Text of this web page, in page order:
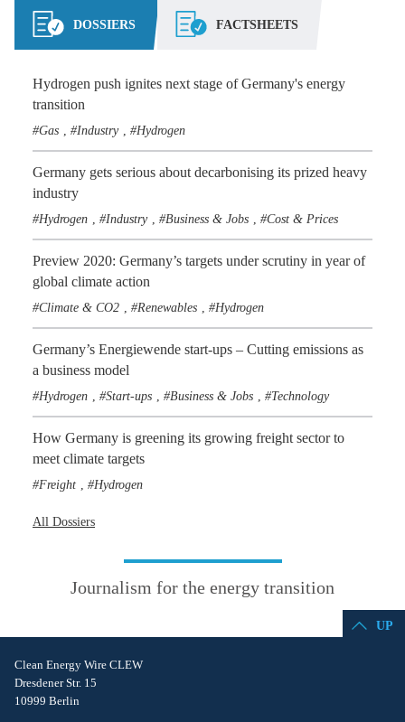
DOSSIERS FACTSHEETS
Hydrogen push ignites next stage of Germany's energy
transition
Gas Industry Hydrogen
Germany gets serious about decarbonising its prized heavy
industry
Hydrogen Industry Business & Jobs Cost & Prices
Preview 2020: Germany’s targets under scrutiny in year of
global climate action
Climate & CO2 Renewables Hydrogen
Germany’s Energiewende start-ups – Cutting emissions as
a business model
Hydrogen Start-ups Business & Jobs Technology
How Germany is greening its growing freight sector to
meet climate targets
Freight Hydrogen
All Dossiers
Journalism for the energy transition
UP
Clean Energy Wire CLEW
Dresdener Str. 15
10999 Berlin